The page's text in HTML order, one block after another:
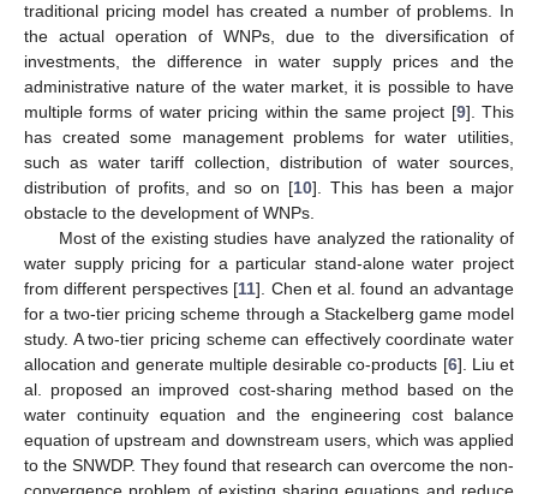
traditional pricing model has created a number of problems. In
the actual operation of WNPs, due to the diversification of
investments, the difference in water supply prices and the
administrative nature of the water market, it is possible to have
multiple forms of water pricing within the same project [9]. This
has created some management problems for water utilities,
such as water tariff collection, distribution of water sources,
distribution of profits, and so on [10]. This has been a major
obstacle to the development of WNPs.
Most of the existing studies have analyzed the rationality of
water supply pricing for a particular stand-alone water project
from different perspectives [11]. Chen et al. found an advantage
for a two-tier pricing scheme through a Stackelberg game model
study. A two-tier pricing scheme can effectively coordinate water
allocation and generate multiple desirable co-products [6]. Liu et
al. proposed an improved cost-sharing method based on the
water continuity equation and the engineering cost balance
equation of upstream and downstream users, which was applied
to the SNWDP. They found that research can overcome the non-